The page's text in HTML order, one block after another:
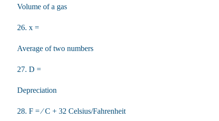
Volume of a gas
26. x =
Average of two numbers
27. D =
Depreciation
28. F = ⁄ C + 32 Celsius/Fahrenheit